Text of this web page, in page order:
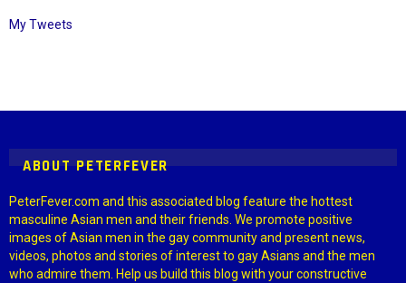
My Tweets
ABOUT PETERFEVER
PeterFever.com and this associated blog feature the hottest
masculine Asian men and their friends. We promote positive
images of Asian men in the gay community and present news,
videos, photos and stories of interest to gay Asians and the men
who admire them. Help us build this blog with your constructive